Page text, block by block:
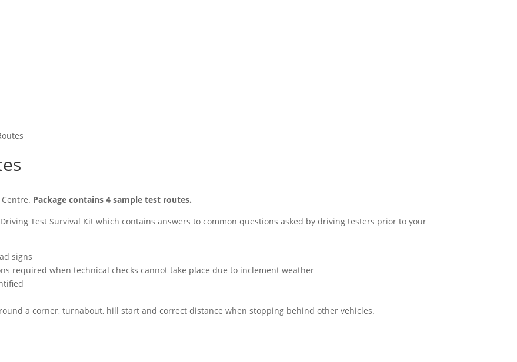
Package contains 4 sample test routes.
Test Survival Kit which contains answers to common questions asked by driving testers prior to your
signs
required when technical checks cannot take place due to inclement weather
a corner, turnabout, hill start and correct distance when stopping behind other vehicles.